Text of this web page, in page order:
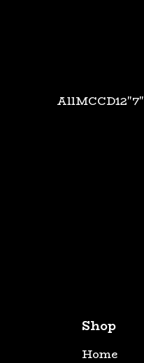
AllMCCD12"7"
Shop
Home